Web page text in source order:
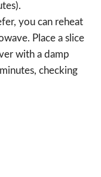
you can reheat
Place a slice
with a damp
checking